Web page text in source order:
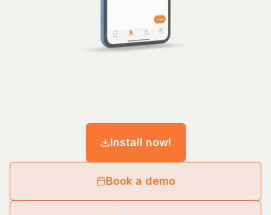
Install now!
Book a demo